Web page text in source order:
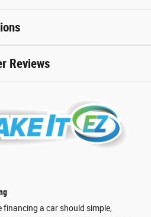
Reviews
financing a car should simple,